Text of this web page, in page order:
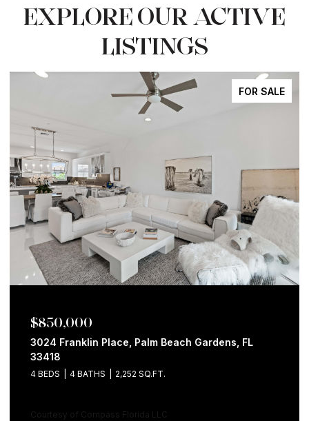
EXPLORE OUR ACTIVE
LISTINGS
FOR SALE
$850,000
3024 Franklin Place, Palm Beach Gardens, FL
33418
4 BEDS 4 BATHS 2,252 SQ.FT.
Courtesy of Compass Florida LLC